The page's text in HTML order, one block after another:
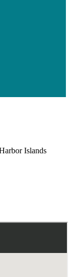
Islands